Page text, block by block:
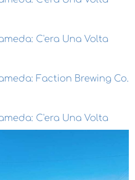
C'era Una Volta
Faction Brewing Co.
C'era Una Volta